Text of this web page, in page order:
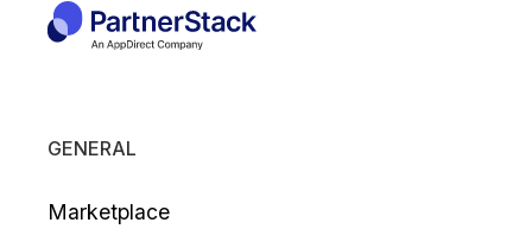
GENERAL
Marketplace